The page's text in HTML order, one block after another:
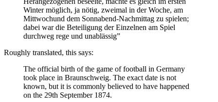
Winter möglich, ja nötig, zweimal in der Woche, am
Mittwochund dem Sonnabend-Nachmittag zu spielen;
dabei war die Beteiligung der Einzelnen am Spiel
durchweg rege und unablässig”
Roughly translated, this says:
The official birth of the game of football in Germany
took place in Braunschweig. The exact date is not
known, but it is commonly believed to have happened
on the 29th September 1874.